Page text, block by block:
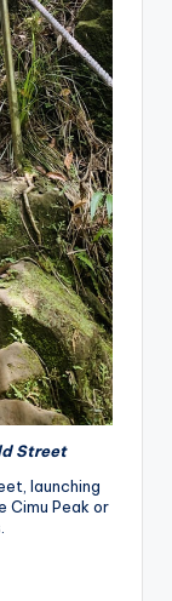
Street
launching
Cimu Peak or